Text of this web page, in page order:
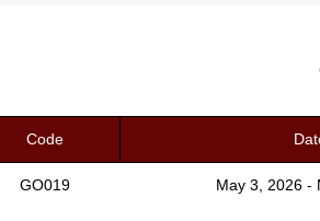
Code
GO019 May 3, 2026 -